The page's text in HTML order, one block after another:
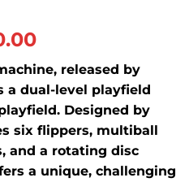
released by
a dual-level playfield
Designed by
six flippers, multiball
and a rotating disc
a unique, challenging